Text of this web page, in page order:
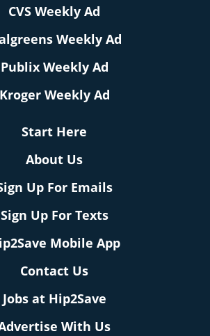
CVS Weekly Ad
Weekly Ad
Publix Weekly Ad
Kroger Weekly Ad
Start Here
About Us
Up For Emails
Sign Up For Texts
Mobile App
Contact Us
Jobs at Hip2Save
With Us